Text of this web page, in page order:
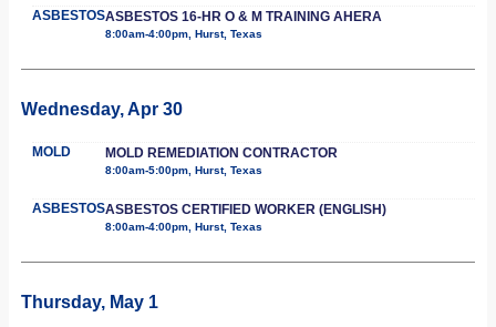
ASBESTOSASBESTOS 16-HR O & M TRAINING AHERA
8:00am-4:00pm, Hurst, Texas
Wednesday, Apr 30
MOLD MOLD REMEDIATION CONTRACTOR
8:00am-5:00pm, Hurst, Texas
ASBESTOSASBESTOS CERTIFIED WORKER (ENGLISH)
8:00am-4:00pm, Hurst, Texas
Thursday, May 1